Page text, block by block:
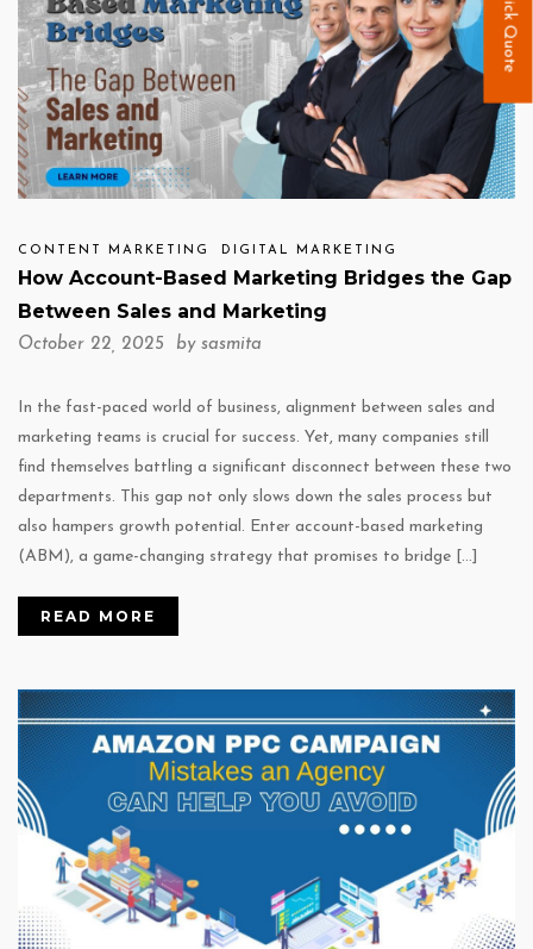
CONTENT MARKETING DIGITAL MARKETING
How Account-Based Marketing Bridges the Gap
Between Sales and Marketing
October 22, 2025 by sasmita
In the fast-paced world of business, alignment between sales and
marketing teams is crucial for success. Yet, many companies still
find themselves battling a significant disconnect between these two
departments. This gap not only slows down the sales process but
also hampers growth potential. Enter account-based marketing
(ABM), a game-changing strategy that promises to bridge […]
READ MORE
Quick Quote